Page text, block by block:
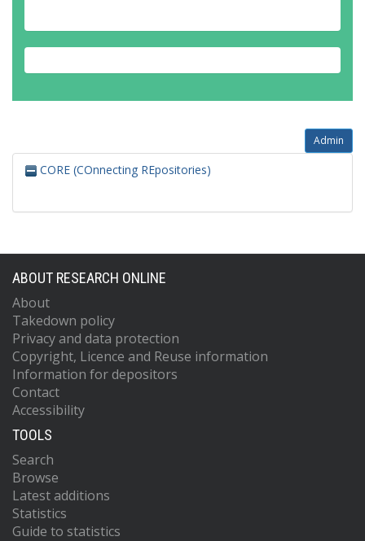
Admin
CORE (COnnecting REpositories)
ABOUT RESEARCH ONLINE
About
Takedown policy
Privacy and data protection
Copyright, Licence and Reuse information
Information for depositors
Contact
Accessibility
TOOLS
Search
Browse
Latest additions
Statistics
Guide to statistics